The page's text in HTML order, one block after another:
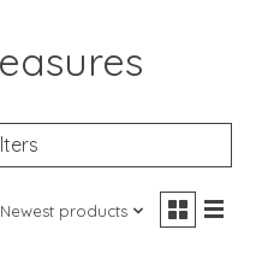
Newest products